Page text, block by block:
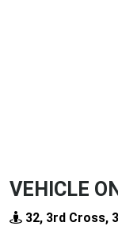
VEHICLE
32, 3rd Cross,